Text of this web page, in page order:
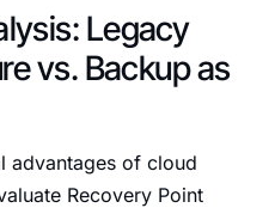
Legacy
vs. Backup as
advantages of cloud
Recovery Point